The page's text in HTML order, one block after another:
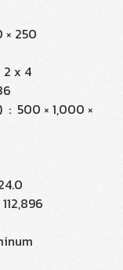
× 250
x 4
: 500 × 1,000 ×